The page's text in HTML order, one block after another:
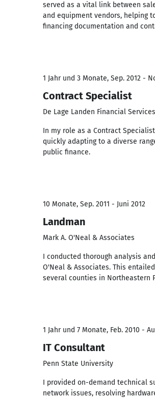
served as a vital link between
and equipment vendors, helping
financing documentation and
1 Jahr und 3 Monate, Sep. 2012 -
Contract Specialist
De Lage Landen Financial Services
In my role as a Contract
quickly adapting to a diverse
public finance.
10 Monate, Sep. 2011 - Juni 2012
Landman
Mark A. O'Neal & Associates
I conducted thorough analysis
O'Neal & Associates. This
several counties in Northeastern
1 Jahr und 7 Monate, Feb. 2010 -
IT Consultant
Penn State University
I provided on-demand technical
network issues, resolving